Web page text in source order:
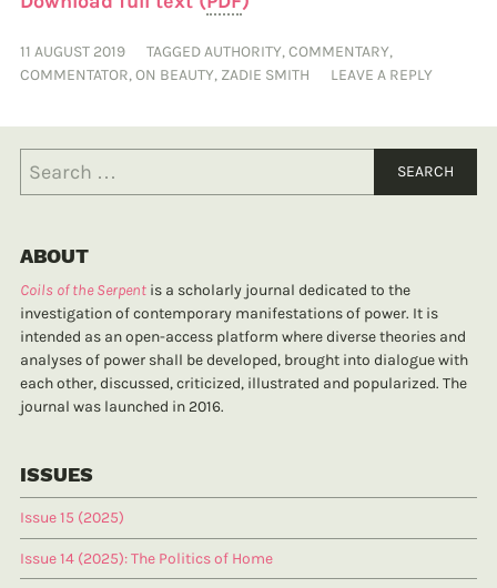
11 AUGUST 2019 TAGGEDAUTHORITY,COMMENTARY,
COMMENTATOR,ON BEAUTY, ZADIE SMITH LEAVE A REPLY
ABOUT
Coils of the Serpent is a scholarly journal dedicated to the
investigation of contemporary manifestations of power. It is
intended as an open-access platform where diverse theories and
analyses of power shall be developed, brought into dialogue with
each other, discussed, criticized, illustrated and popularized. The
journal was launched in 2016.
ISSUES
Issue 15 (2025)
Issue 14 (2025): The Politics of Home